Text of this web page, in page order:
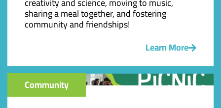
sharing a meal together, and fostering
community and friendships!
Learn More
Community